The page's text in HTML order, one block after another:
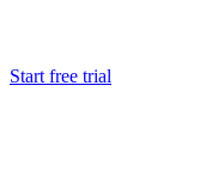
Start free trial